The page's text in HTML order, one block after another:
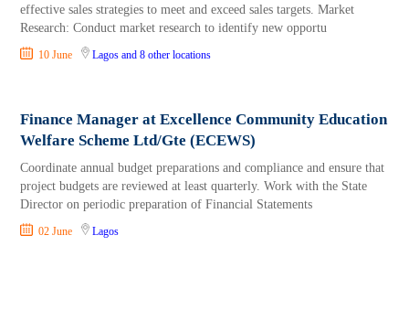
effective sales strategies to meet and exceed sales targets. Market
Research: Conduct market research to identify new opportu
10 June Lagos and 8 other locations
Finance Manager at Excellence Community Education
Welfare Scheme Ltd/Gte (ECEWS)
Coordinate annual budget preparations and compliance and ensure that
project budgets are reviewed at least quarterly. Work with the State
Director on periodic preparation of Financial Statements
02 June Lagos